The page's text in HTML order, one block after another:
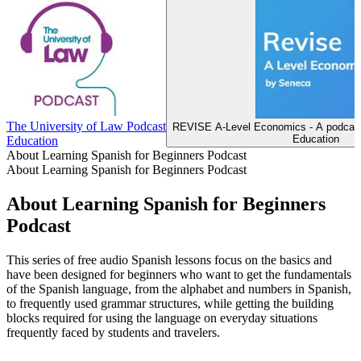
The University of Law Podcast
Education
REVISE A-Level Economics - A
Education
About Learning Spanish for Beginners Podcast
About Learning Spanish for Beginners Podcast
About Learning Spanish for Beginners
Podcast
This series of free audio Spanish lessons focus on the basics and
have been designed for beginners who want to get the fundamentals
of the Spanish language, from the alphabet and numbers in Spanish,
to frequently used grammar structures, while getting the building
blocks required for using the language on everyday situations
frequently faced by students and travelers.